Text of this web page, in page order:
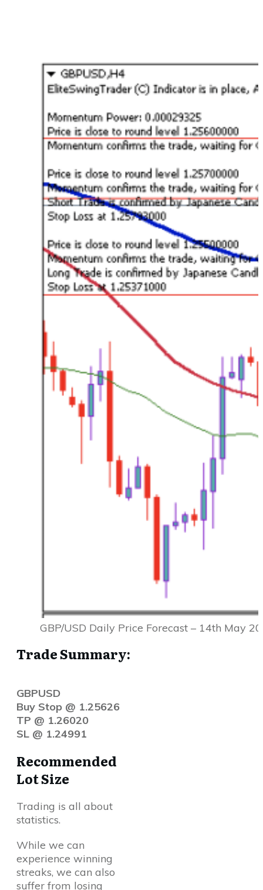
GBP/USD Daily Price Forecast – 14th May
Trade Summary:
GBPUSD
Buy Stop @ 1.25626
TP @ 1.26020
SL @ 1.24991
Recommended
Lot Size
Trading is all about
statistics.
While we can
experience winning
streaks, we can also
suffer from losing